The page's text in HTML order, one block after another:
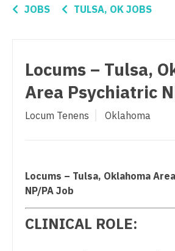
Ophthalmology - Neuro
Orthopedic Surgery
Orthopedic Surgery - Foot &
Orthopedic Surgery - Hand
Orthopedic Surgery - Total Joint/
Reconstruct
Orthopedic Surgery - Trauma
Connecticut
Florida
Georgia
Illinois
Indiana
Iowa
Anesthesiology - Critical Care
CAA
Cardiology - Interventional
JOBS TULSA, OK JOBS
Locums – Tulsa,
Area Psychiatric
Locum Tenens Oklahoma
Locums – Tulsa, Oklahoma
NP/PA Job
CLINICAL ROLE: